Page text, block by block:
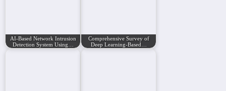
AI-Based Network Intrusion
Detection System Using…
Comprehensive Survey of
Deep Learning-Based…